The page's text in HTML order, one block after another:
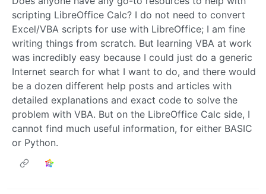
scripting LibreOffice Calc? I do not need to convert
Excel/VBA scripts for use with LibreOffice; I am fine
writing things from scratch. But learning VBA at work
was incredibly easy because I could just do a generic
Internet search for what I want to do, and there would
be a dozen different help posts and articles with
detailed explanations and exact code to solve the
problem with VBA. But on the LibreOffice Calc side, I
cannot find much useful information, for either BASIC
or Python.